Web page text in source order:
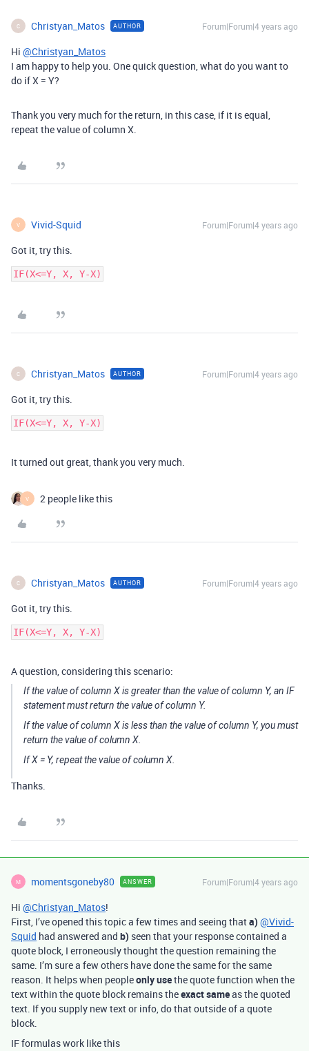
C Christyan_Matos AUTHOR Forum|Forum|4 years ago
Hi @Christyan_Matos
I am happy to help you. One quick question, what do you want to
do if X = Y?
Thank you very much for the return, in this case, if it is equal,
repeat the value of column X.
V Vivid-Squid Forum|Forum|4 years ago
Got it, try this.
C Christyan_Matos AUTHOR Forum|Forum|4 years ago
Got it, try this.
It turned out great, thank you very much.
V 2 people like this
C Christyan_Matos AUTHOR Forum|Forum|4 years ago
Got it, try this.
A question, considering this scenario:
If the value of column X is greater than the value of column Y, an IF
statement must return the value of column Y.
If the value of column X is less than the value of column Y, you must
return the value of column X.
If X = Y, repeat the value of column X.
Thanks.
M momentsgoneby80 ANSWER Forum|Forum|4 years ago
Hi @Christyan_Matos!
First, I’ve opened this topic a few times and seeing thata) @Vivid-
Squid had answered and b) seen that your response contained a
quote block, I erroneously thought the question remaining the
same. I’m sure a few others have done the same for the same
reason. It helps when peopleonly usethe quote function when the
text within the quote block remains theexact sameas the quoted
text. If you supply new text or info, do that outside of a quote
block.
IF formulas work like this